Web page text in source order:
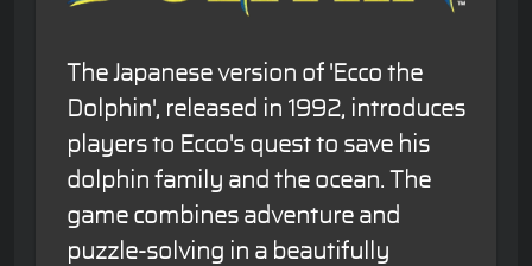
The Japanese version of 'Ecco the
Dolphin', released in 1992, introduces
players to Ecco's quest to save his
dolphin family and the ocean. The
game combines adventure and
puzzle-solving in a beautifully